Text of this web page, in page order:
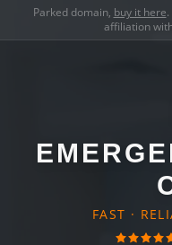
Parked domain, buy it here
affiliation
FAST ·